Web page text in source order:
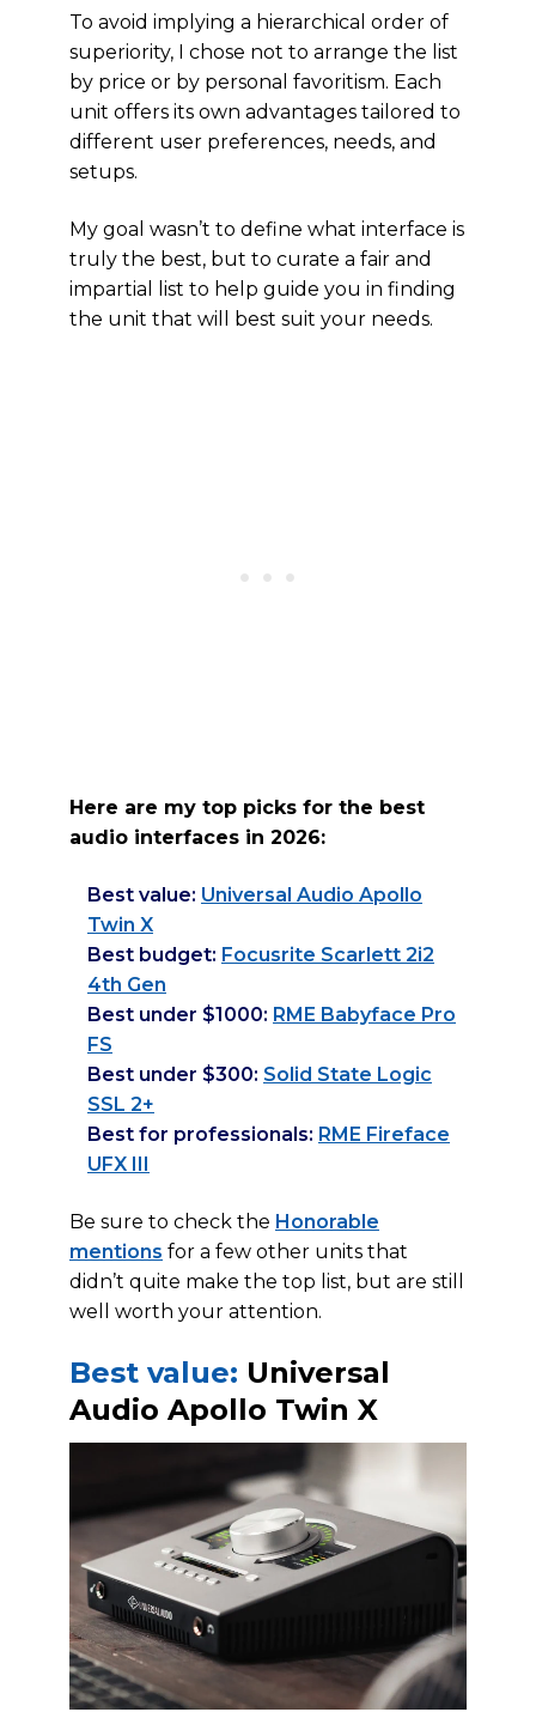
To avoid implying a hierarchical order of
superiority, I chose not to arrange the list
by price or by personal favoritism. Each
unit offers its own advantages tailored to
different user preferences, needs, and
setups.
My goal wasn’t to define what interface is
truly the best, but to curate a fair and
impartial list to help guide you in finding
the unit that will best suit your needs.
Here are my top picks for the best
audio interfaces in 2026:
Best value: Universal Audio Apollo
Twin X
Best budget: Focusrite Scarlett 2i2
4th Gen
Best under $1000: RME Babyface Pro
FS
Best under $300: Solid State Logic
SSL 2+
Best for professionals: RME Fireface
UFX III
Be sure to check the Honorable
mentions for a few other units that
didn’t quite make the top list, but are still
well worth your attention.
Best value: Universal
Audio Apollo Twin X